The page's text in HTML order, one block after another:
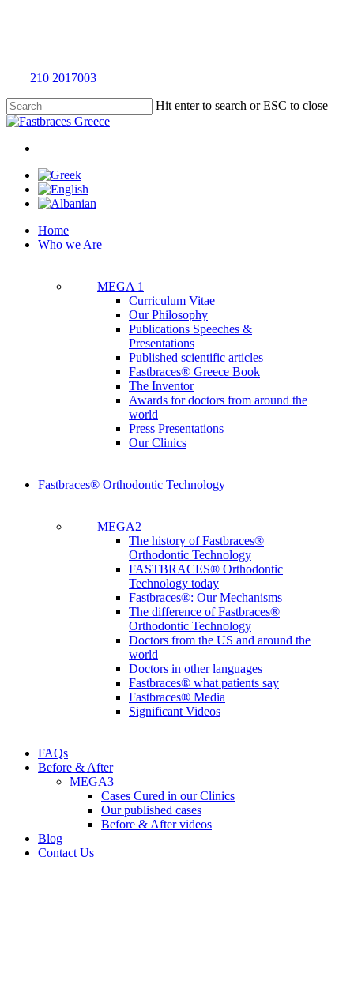
210 2017003
Hit enter to search or ESC to close
Close
Menu
Menu
Home
Who we Are
MEGA 1
Curriculum Vitae
Our Philosophy
Publications Speeches &
Presentations
Published scientific articles
Fastbraces® Greece Book
The Inventor
Awards for doctors from around the
world
Press Presentations
Our Clinics
Fastbraces® Orthodontic Technology
MEGA2
The history of Fastbraces®
Orthodontic Technology
FASTBRACES® Orthodontic
Technology today
Fastbraces®: Our Mechanisms
The difference of Fastbraces®
Orthodontic Technology
Doctors from the US and around the
world
Doctors in other languages
Fastbraces® what patients say
Fastbraces® Media
Significant Videos
FAQs
Before & After
MEGA3
Cases Cured in our Clinics
Our published cases
Before & After videos
Blog
Contact Us